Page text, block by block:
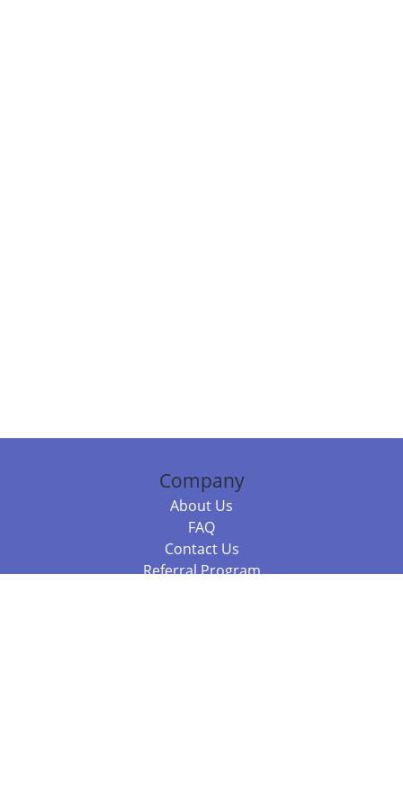
Company
About Us
FAQ
Contact Us
Referral Program